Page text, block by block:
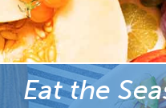
Eat the